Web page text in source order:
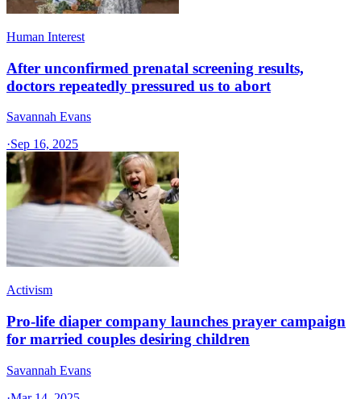
Human Interest
After unconfirmed prenatal screening results,
doctors repeatedly pressured us to abort
Savannah Evans
·Sep 16, 2025
Activism
Pro-life diaper company launches prayer campaign
for married couples desiring children
Savannah Evans